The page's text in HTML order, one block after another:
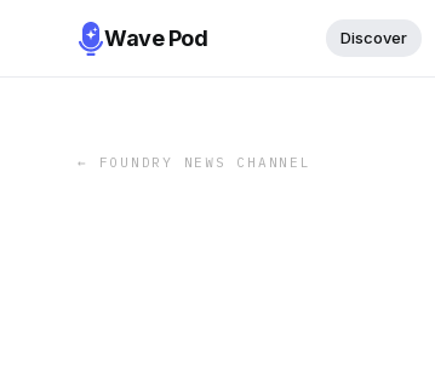
Wave Pod Discover
← FOUNDRY NEWS CHANNEL